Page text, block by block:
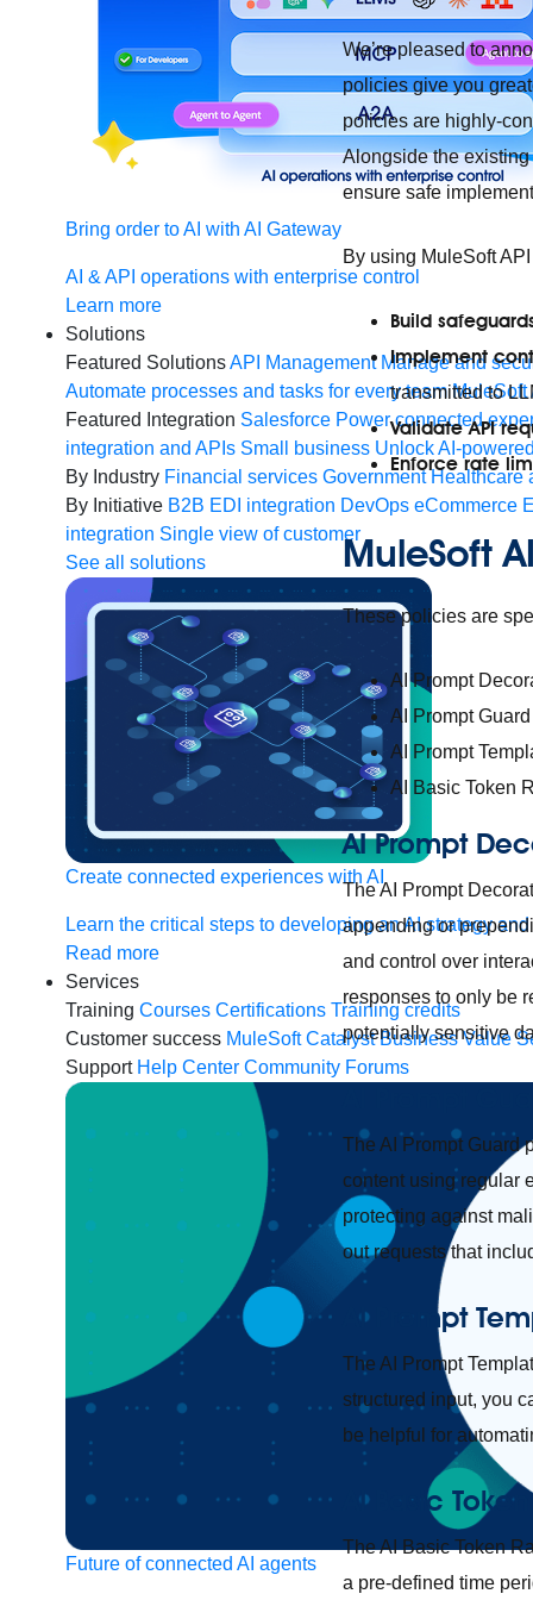
Bring order to AI with AI Gateway
AI & API operations with enterprise control
Learn more
Solutions
Featured SolutionsAPI Management Manage and
Automate processes and tasks for every team MuleSoft
Featured Integration Salesforce Power connected
integration and APIs Small business Unlock AI-
By Industry Financial services Government Healthcare
By Initiative B2B EDI integration DevOps eCommerce
integration Single view of customer
See all solutions
Create connected experiences with AI
Learn the critical steps to developing an AI strategy
Read more
Services
Training Courses Certifications Training credits
Customer success MuleSoft Catalyst Business Value
Support Help Center Community Forums
Future of connected AI agents
We’re pleased to
policies give you
policies are highly-
Alongside the
ensure safe
By using MuleSoft
Build
Implement
transmitted to
Validate API
Enforce rate
MuleSoft
These policies are
AI Prompt
AI Prompt Guard
AI Prompt
AI Basic Token
AI Prompt
The AI Prompt
appending or
and control over
responses to only be
potentially sensitive
AI Prompt
The AI Prompt Guard
content using regular
protecting against
out requests that
AI Prompt
The AI Prompt
structured input, you
be helpful for
AI Basic
The AI Basic Token
a pre-defined time